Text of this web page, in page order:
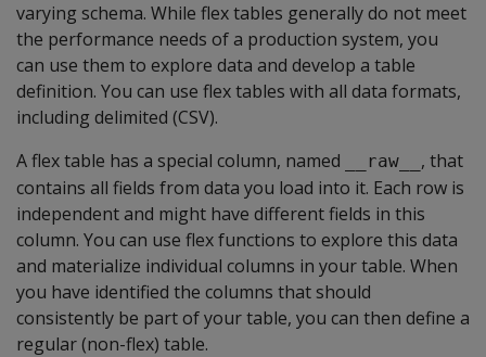
varying schema. While flex tables generally do not meet
the performance needs of a production system, you
can use them to explore data and develop a table
definition. You can use flex tables with all data formats,
including delimited (CSV).
A flex table has a special column, named
__raw__ , that
contains all fields from data you load into it. Each row is
independent and might have different fields in this
column. You can use flex functions to explore this data
and materialize individual columns in your table. When
you have identified the columns that should
consistently be part of your table, you can then define a
regular (non-flex) table.